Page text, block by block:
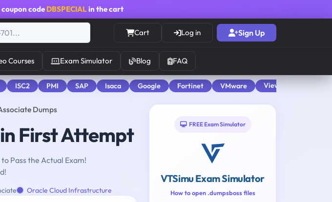
coupon code DBSPECIALin the cart
Cart Log in Sign Up
Courses Exam Simulator Blog FAQ
ISC2 PMI SAP Isaca Google Fortinet VMware View All
Dumps
First Attempt
Pass the Actual Exam!
Oracle Cloud Infrastructure
FREE Exam Simulator
VTSimu Exam Simulator
How to open .dumpsboss files